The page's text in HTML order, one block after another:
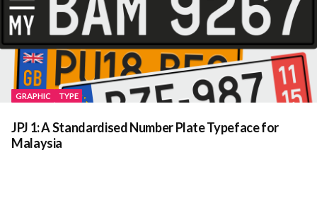
GRAPHIC TYPE
JPJ 1: A Standardised Number Plate Typeface for
Malaysia